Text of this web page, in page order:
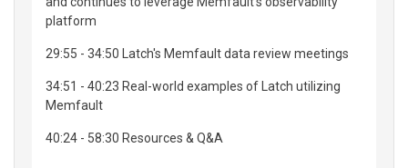
platform
29:55 - 34:50 Latch's Memfault data review meetings
34:51 - 40:23 Real-world examples of Latch utilizing
Memfault
40:24 - 58:30 Resources & Q&A